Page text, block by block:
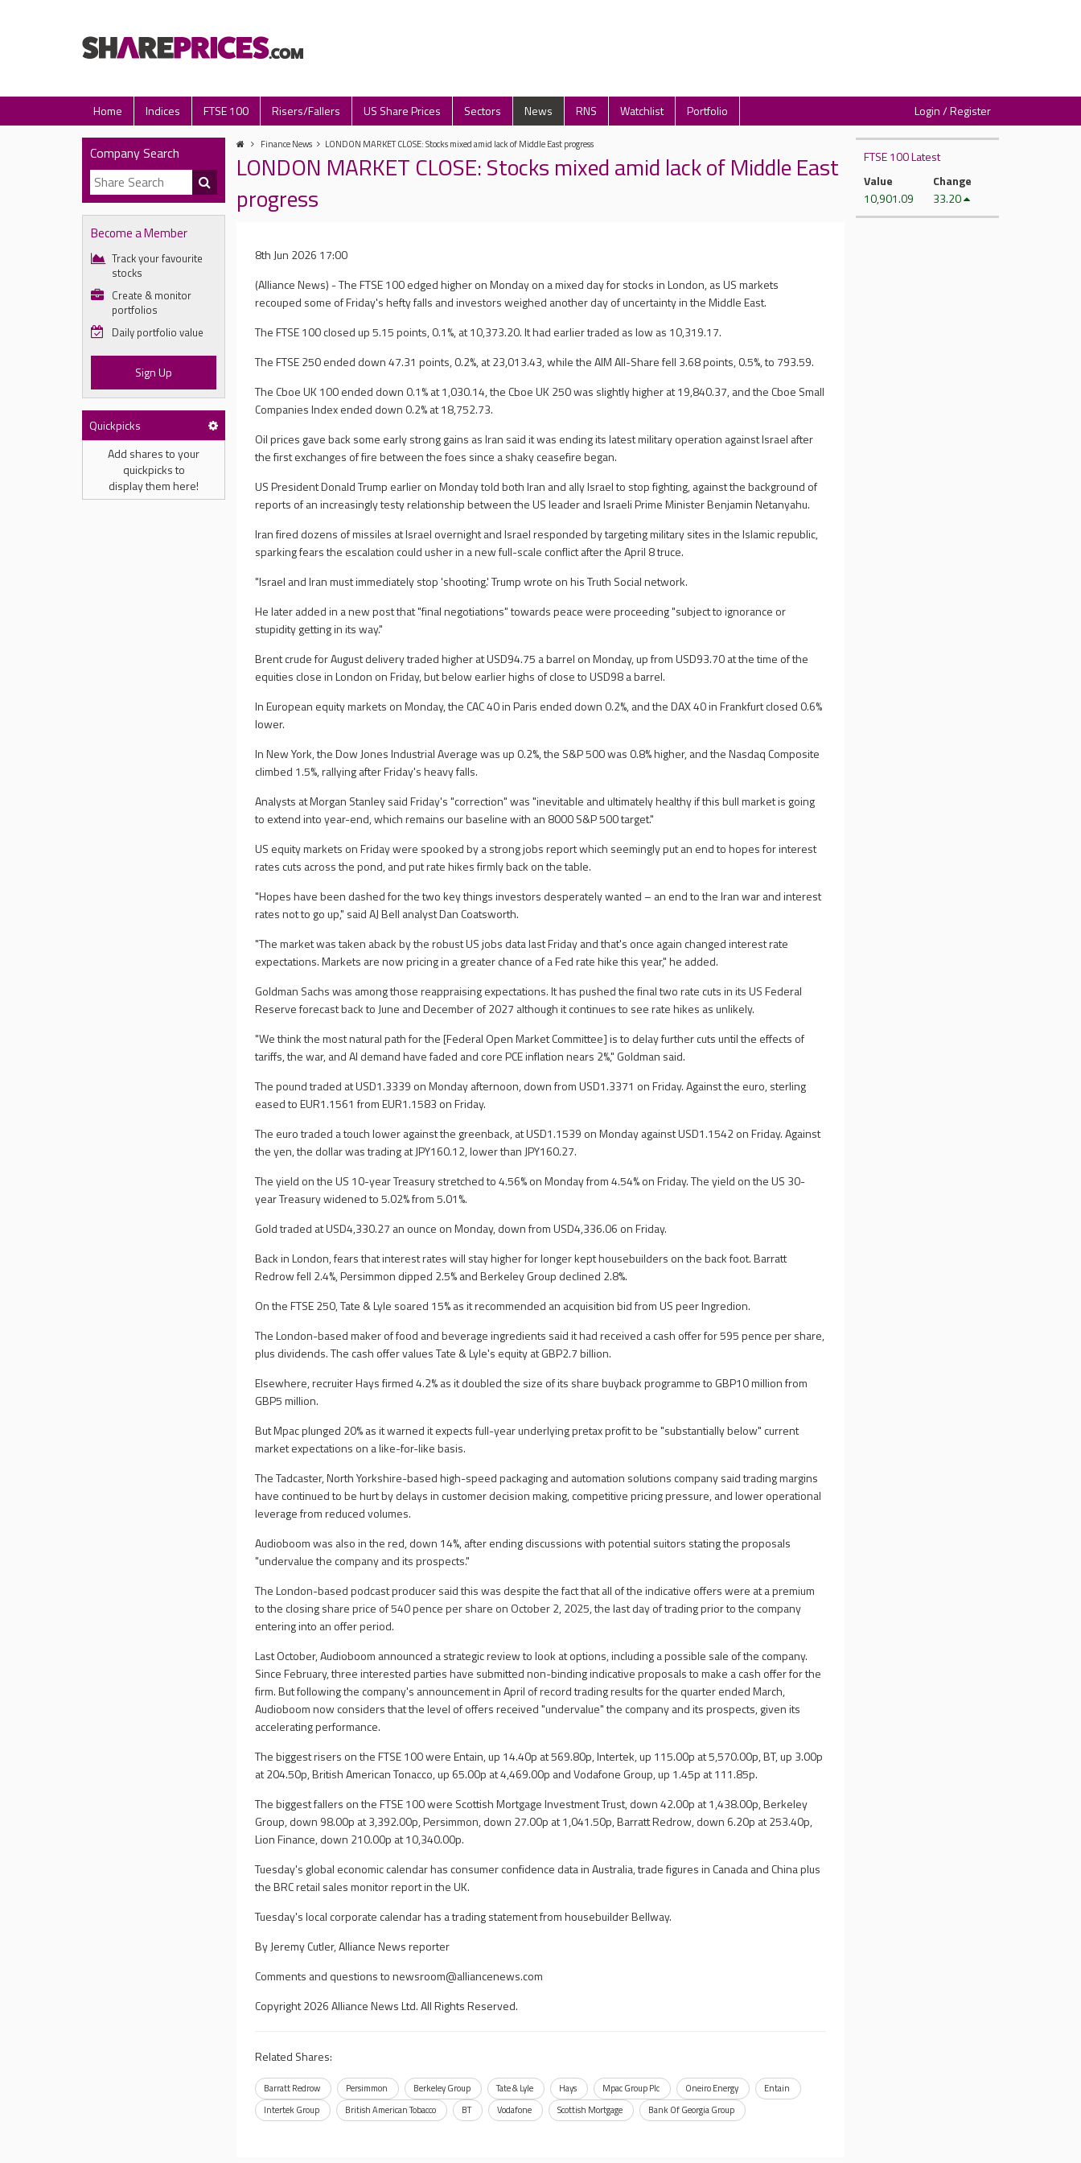
Home Indices FTSE 100 Risers/Fallers US Share Prices Sectors News RNS Watchlist Portfolio Login / Register
Company Search
Become a Member
Track your favourite
stocks
Create & monitor
portfolios
Daily portfolio value
Sign Up
Quickpicks
Add shares to your
quickpicks to
display them here!
Finance News LONDON MARKET CLOSE: Stocks mixed amid lack of Middle East progress
LONDON MARKET CLOSE: Stocks mixed amid lack of Middle East
progress
8th Jun 2026 17:00
(Alliance News) - The FTSE 100 edged higher on Monday on a mixed day for stocks in London, as US markets
recouped some of Friday's hefty falls and investors weighed another day of uncertainty in the Middle East.
The FTSE 100 closed up 5.15 points, 0.1%, at 10,373.20. It had earlier traded as low as 10,319.17.
The FTSE 250 ended down 47.31 points, 0.2%, at 23,013.43, while the AIM All-Share fell 3.68 points, 0.5%, to 793.59.
The Cboe UK 100 ended down 0.1% at 1,030.14, the Cboe UK 250 was slightly higher at 19,840.37, and the Cboe Small
Companies Index ended down 0.2% at 18,752.73.
Oil prices gave back some early strong gains as Iran said it was ending its latest military operation against Israel after
the first exchanges of fire between the foes since a shaky ceasefire began.
US President Donald Trump earlier on Monday told both Iran and ally Israel to stop fighting, against the background of
reports of an increasingly testy relationship between the US leader and Israeli Prime Minister Benjamin Netanyahu.
Iran fired dozens of missiles at Israel overnight and Israel responded by targeting military sites in the Islamic republic,
sparking fears the escalation could usher in a new full-scale conflict after the April 8 truce.
"Israel and Iran must immediately stop 'shooting.' Trump wrote on his Truth Social network.
He later added in a new post that "final negotiations" towards peace were proceeding "subject to ignorance or
stupidity getting in its way."
Brent crude for August delivery traded higher at USD94.75 a barrel on Monday, up from USD93.70 at the time of the
equities close in London on Friday, but below earlier highs of close to USD98 a barrel.
In European equity markets on Monday, the CAC 40 in Paris ended down 0.2%, and the DAX 40 in Frankfurt closed 0.6%
lower.
In New York, the Dow Jones Industrial Average was up 0.2%, the S&P 500 was 0.8% higher, and the Nasdaq Composite
climbed 1.5%, rallying after Friday's heavy falls.
Analysts at Morgan Stanley said Friday's "correction" was "inevitable and ultimately healthy if this bull market is going
to extend into year-end, which remains our baseline with an 8000 S&P 500 target."
US equity markets on Friday were spooked by a strong jobs report which seemingly put an end to hopes for interest
rates cuts across the pond, and put rate hikes firmly back on the table.
"Hopes have been dashed for the two key things investors desperately wanted – an end to the Iran war and interest
rates not to go up," said AJ Bell analyst Dan Coatsworth.
"The market was taken aback by the robust US jobs data last Friday and that's once again changed interest rate
expectations. Markets are now pricing in a greater chance of a Fed rate hike this year," he added.
Goldman Sachs was among those reappraising expectations. It has pushed the final two rate cuts in its US Federal
Reserve forecast back to June and December of 2027 although it continues to see rate hikes as unlikely.
"We think the most natural path for the [Federal Open Market Committee] is to delay further cuts until the effects of
tariffs, the war, and AI demand have faded and core PCE inflation nears 2%," Goldman said.
The pound traded at USD1.3339 on Monday afternoon, down from USD1.3371 on Friday. Against the euro, sterling
eased to EUR1.1561 from EUR1.1583 on Friday.
The euro traded a touch lower against the greenback, at USD1.1539 on Monday against USD1.1542 on Friday. Against
the yen, the dollar was trading at JPY160.12, lower than JPY160.27.
The yield on the US 10-year Treasury stretched to 4.56% on Monday from 4.54% on Friday. The yield on the US 30-
year Treasury widened to 5.02% from 5.01%.
Gold traded at USD4,330.27 an ounce on Monday, down from USD4,336.06 on Friday.
Back in London, fears that interest rates will stay higher for longer kept housebuilders on the back foot. Barratt
Redrow fell 2.4%, Persimmon dipped 2.5% and Berkeley Group declined 2.8%.
On the FTSE 250, Tate & Lyle soared 15% as it recommended an acquisition bid from US peer Ingredion.
The London-based maker of food and beverage ingredients said it had received a cash offer for 595 pence per share,
plus dividends. The cash offer values Tate & Lyle's equity at GBP2.7 billion.
Elsewhere, recruiter Hays firmed 4.2% as it doubled the size of its share buyback programme to GBP10 million from
GBP5 million.
But Mpac plunged 20% as it warned it expects full-year underlying pretax profit to be "substantially below" current
market expectations on a like-for-like basis.
The Tadcaster, North Yorkshire-based high-speed packaging and automation solutions company said trading margins
have continued to be hurt by delays in customer decision making, competitive pricing pressure, and lower operational
leverage from reduced volumes.
Audioboom was also in the red, down 14%, after ending discussions with potential suitors stating the proposals
"undervalue the company and its prospects."
The London-based podcast producer said this was despite the fact that all of the indicative offers were at a premium
to the closing share price of 540 pence per share on October 2, 2025, the last day of trading prior to the company
entering into an offer period.
Last October, Audioboom announced a strategic review to look at options, including a possible sale of the company.
Since February, three interested parties have submitted non-binding indicative proposals to make a cash offer for the
firm. But following the company's announcement in April of record trading results for the quarter ended March,
Audioboom now considers that the level of offers received "undervalue" the company and its prospects, given its
accelerating performance.
The biggest risers on the FTSE 100 were Entain, up 14.40p at 569.80p, Intertek, up 115.00p at 5,570.00p, BT, up 3.00p
at 204.50p, British American Tonacco, up 65.00p at 4,469.00p and Vodafone Group, up 1.45p at 111.85p.
The biggest fallers on the FTSE 100 were Scottish Mortgage Investment Trust, down 42.00p at 1,438.00p, Berkeley
Group, down 98.00p at 3,392.00p, Persimmon, down 27.00p at 1,041.50p, Barratt Redrow, down 6.20p at 253.40p,
Lion Finance, down 210.00p at 10,340.00p.
Tuesday's global economic calendar has consumer confidence data in Australia, trade figures in Canada and China plus
the BRC retail sales monitor report in the UK.
Tuesday's local corporate calendar has a trading statement from housebuilder Bellway.
By Jeremy Cutler, Alliance News reporter
Comments and questions tonewsroom@alliancenews.com
Copyright 2026 Alliance News Ltd. All Rights Reserved.
Related Shares:
Barratt Redrow Persimmon Berkeley Group Tate & Lyle Hays Mpac Group Plc Oneiro Energy
Entain
Intertek Group
British American Tobacco BT Vodafone Scottish Mortgage Bank Of Georgia Group
FTSE 100 Latest
Value
10,901.09
Change
33.20